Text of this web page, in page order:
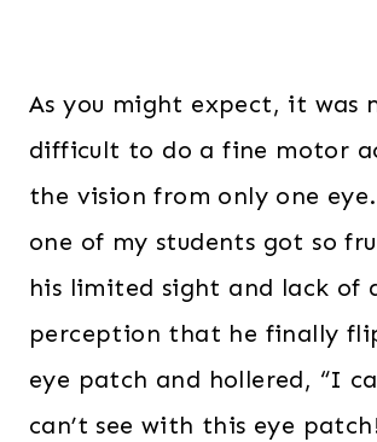
As you might expect, it was
difficult to do a fine motor
the vision from only one
one of my students got so
his limited sight and lack of
perception that he finally
eye patch and hollered, “I
can’t see with this eye